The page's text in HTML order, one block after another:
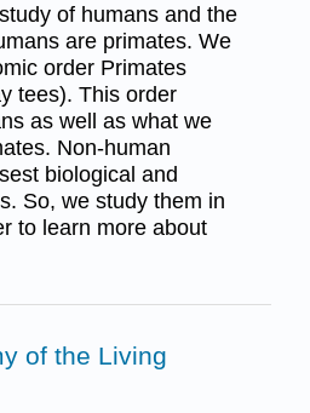
of humans and the
are primates. We
order Primates
tees). This order
as well as what we
Non-human
biological and
So, we study them in
to learn more about
of the Living